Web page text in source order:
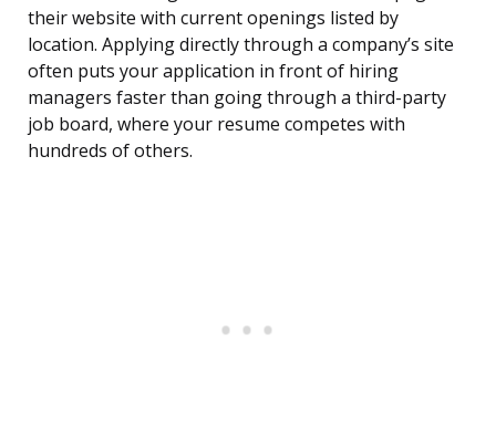
their website with current openings listed by
location. Applying directly through a company’s site
often puts your application in front of hiring
managers faster than going through a third-party
job board, where your resume competes with
hundreds of others.